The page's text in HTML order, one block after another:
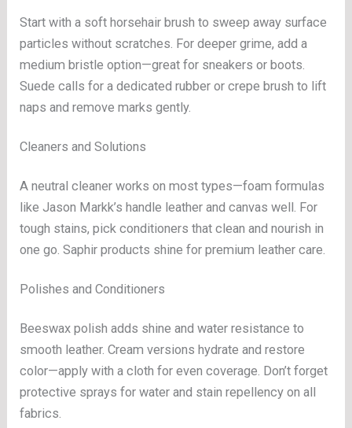
Start with a soft horsehair brush to sweep away surface
particles without scratches. For deeper grime, add a
medium bristle option—great for sneakers or boots.
Suede calls for a dedicated rubber or crepe brush to lift
naps and remove marks gently.
Cleaners and Solutions
A neutral cleaner works on most types—foam formulas
like Jason Markk’s handle leather and canvas well. For
tough stains, pick conditioners that clean and nourish in
one go. Saphir products shine for premium leather care.
Polishes and Conditioners
Beeswax polish adds shine and water resistance to
smooth leather. Cream versions hydrate and restore
color—apply with a cloth for even coverage. Don’t forget
protective sprays for water and stain repellency on all
fabrics.